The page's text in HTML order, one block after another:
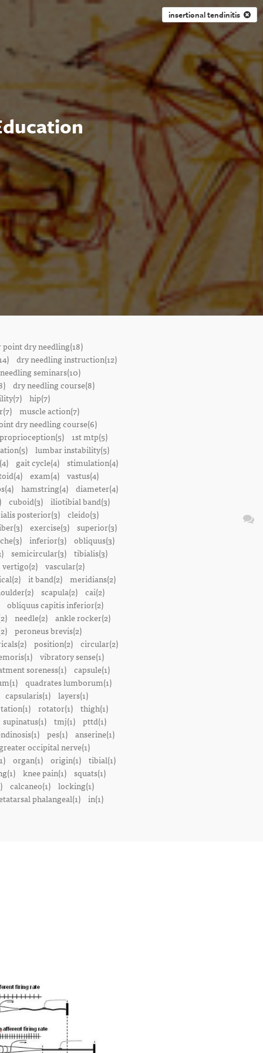
insertional tendinitis
dry needling(18)
dry needling instruction(12)
seminars(10)
dry needling course(8)
hip(7)
muscle action(7)
dry needling course(6)
proprioception(5) 1st mtp(5)
lumbar instability(5)
gait cycle(4)
stimulation(4)
exam(4)
vastus(4)
hamstring(4)
diameter(4)
cuboid(3) iliotibial band(3)
posterior(3)
cleido(3)
exercise(3) superior(3)
inferior(3)
obliquus(3)
semicircular(3)
tibialis(3)
vertigo(2) vascular(2)
it band(2)
meridians(2)
scapula(2) cai(2)
obliquus capitis inferior(2)
needle(2) ankle rocker(2)
peroneus brevis(2)
position(2)
circular(2)
vibratory sense(1)
soreness(1) capsule(1)
quadrates lumborum(1)
capsularis(1) layers(1)
rotator(1)
thigh(1)
supinatus(1)
tmj(1)
pttd(1)
pes(1)
anserine(1)
occipital nerve(1)
organ(1) origin(1) tibial(1)
knee pain(1) squats(1)
calcaneo(1) locking(1)
phalangeal(1) in(1)